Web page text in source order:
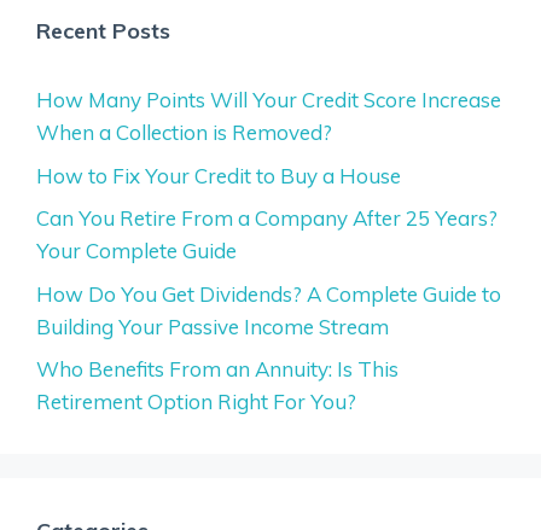
Recent Posts
How Many Points Will Your Credit Score Increase
When a Collection is Removed?
How to Fix Your Credit to Buy a House
Can You Retire From a Company After 25 Years?
Your Complete Guide
How Do You Get Dividends? A Complete Guide to
Building Your Passive Income Stream
Who Benefits From an Annuity: Is This
Retirement Option Right For You?